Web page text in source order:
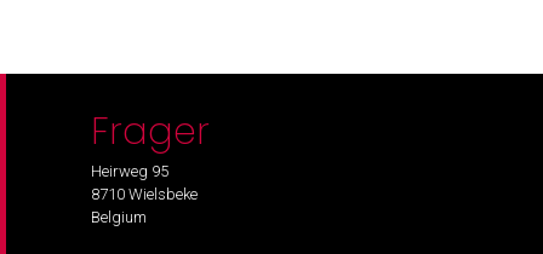
Frager
Heirweg 95
8710 Wielsbeke
Belgium